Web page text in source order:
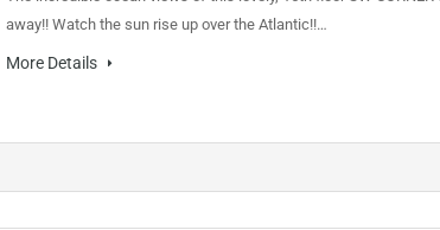
away!! Watch the sun rise up over the Atlantic!!…
More Details